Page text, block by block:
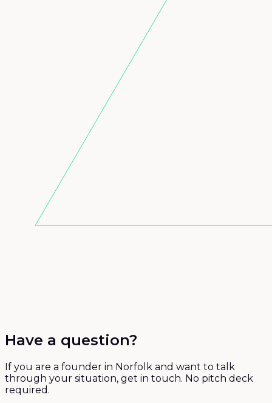
Have a question?
If you are a founder in Norfolk and want to talk
through your situation, get in touch. No pitch deck
required.